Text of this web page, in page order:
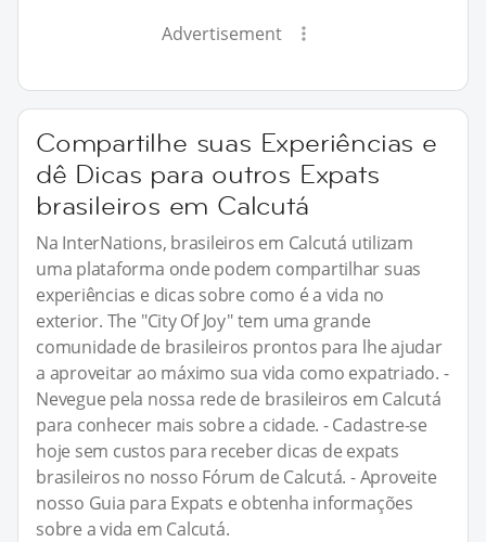
Advertisement
Compartilhe suas Experiências e
dê Dicas para outros Expats
brasileiros em Calcutá
Na InterNations, brasileiros em Calcutá utilizam
uma plataforma onde podem compartilhar suas
experiências e dicas sobre como é a vida no
exterior. The "City Of Joy" tem uma grande
comunidade de brasileiros prontos para lhe ajudar
a aproveitar ao máximo sua vida como expatriado. -
Nevegue pela nossa rede de brasileiros em Calcutá
para conhecer mais sobre a cidade. - Cadastre-se
hoje sem custos para receber dicas de expats
brasileiros no nosso Fórum de Calcutá. - Aproveite
nosso Guia para Expats e obtenha informações
sobre a vida em Calcutá.